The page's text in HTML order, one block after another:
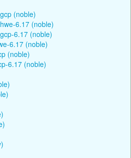
(noble)
6.17 (noble)
6.17 (noble)
6.17 (noble)
(noble)
6.17 (noble)